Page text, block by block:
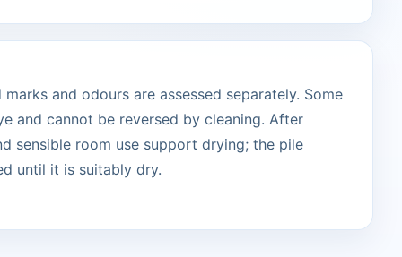
and odours are assessed separately. Some
and cannot be reversed by cleaning. After
sensible room use support drying; the pile
until it is suitably dry.